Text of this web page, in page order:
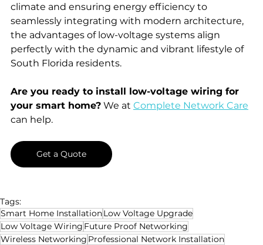
climate and ensuring energy efficiency to
seamlessly integrating with modern architecture,
the advantages of low-voltage systems align
perfectly with the dynamic and vibrant lifestyle of
South Florida residents.
Are you ready to install low-voltage wiring for
your smart home? We at Complete Network Care
can help.
Get a Quote
Tags:
Smart Home InstallationLow Voltage Upgrade
Low Voltage Wiring Future Proof Networking
Wireless Networking Professional Network Installation